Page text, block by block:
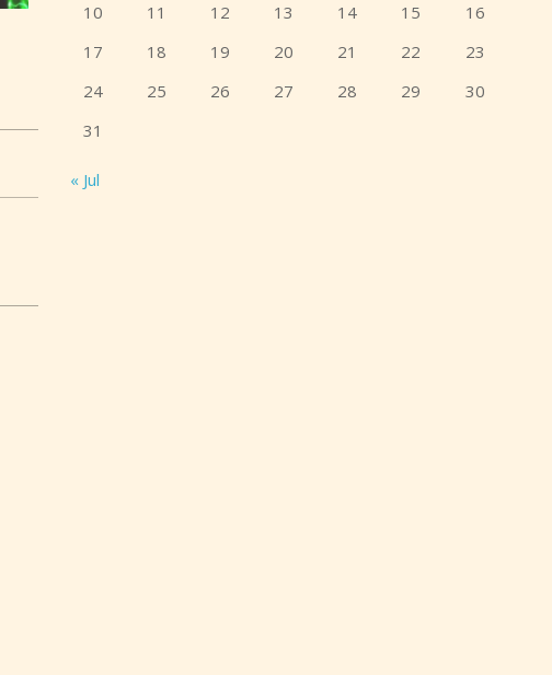
10
11 12 13 14 15
16
17
18 19 20 21 22
23
24
25 26 27 28 29
30
31
« Jul